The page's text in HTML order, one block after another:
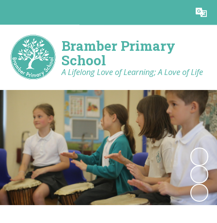
Translate
Bramber Primary
School
A Lifelong Love of Learning; A Love of Life